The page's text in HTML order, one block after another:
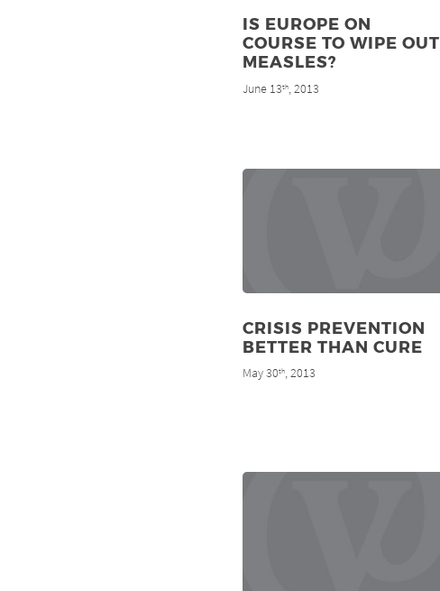
IS EUROPE ON
COURSE TO WIPE OUT
MEASLES?
June 13th, 2013
CRISIS PREVENTION
BETTER THAN CURE
May 30th, 2013